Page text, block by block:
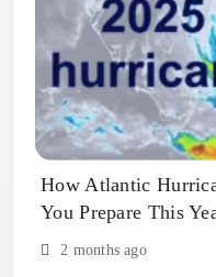
How Atlantic
You Prepare This
2 months ago